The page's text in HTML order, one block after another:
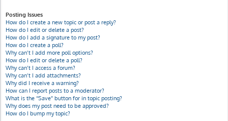
Posting Issues
How do I create a new topic or post a reply?
How do I edit or delete a post?
How do I add a signature to my post?
How do I create a poll?
Why can’t I add more poll options?
How do I edit or delete a poll?
Why can’t I access a forum?
Why can’t I add attachments?
Why did I receive a warning?
How can I report posts to a moderator?
What is the “Save” button for in topic posting?
Why does my post need to be approved?
How do I bump my topic?